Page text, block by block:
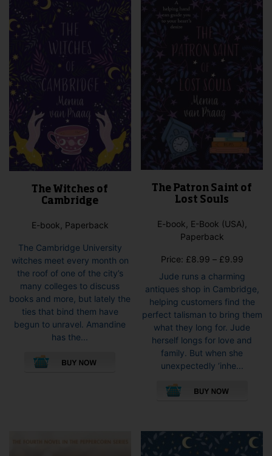
The Witches of
Cambridge
E-book, Paperback
The Cambridge University
witches meet every month on
the roof of one of the city’s
many colleges to discuss
books and more, but lately the
ties that bind them have
begun to unravel. Amandine
has the...
The Patron Saint of
Lost Souls
E-book, E-Book (USA),
Paperback
Price: £8.99 – £9.99Price
£8.99
£9.99
Jude runs a charming
antiques shop in Cambridge,
helping customers find the
perfect talisman to bring them
what they long for. Jude
herself longs for love and
family. But when she
unexpectedly ‘inhe...
The